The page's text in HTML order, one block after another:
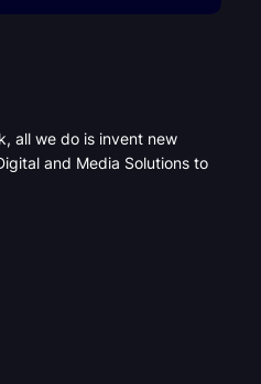
all we do is invent new
and Media Solutions to